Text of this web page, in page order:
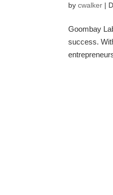
bycwalker |
Goombay
success.